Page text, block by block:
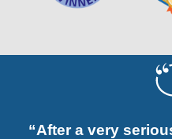
“After a very